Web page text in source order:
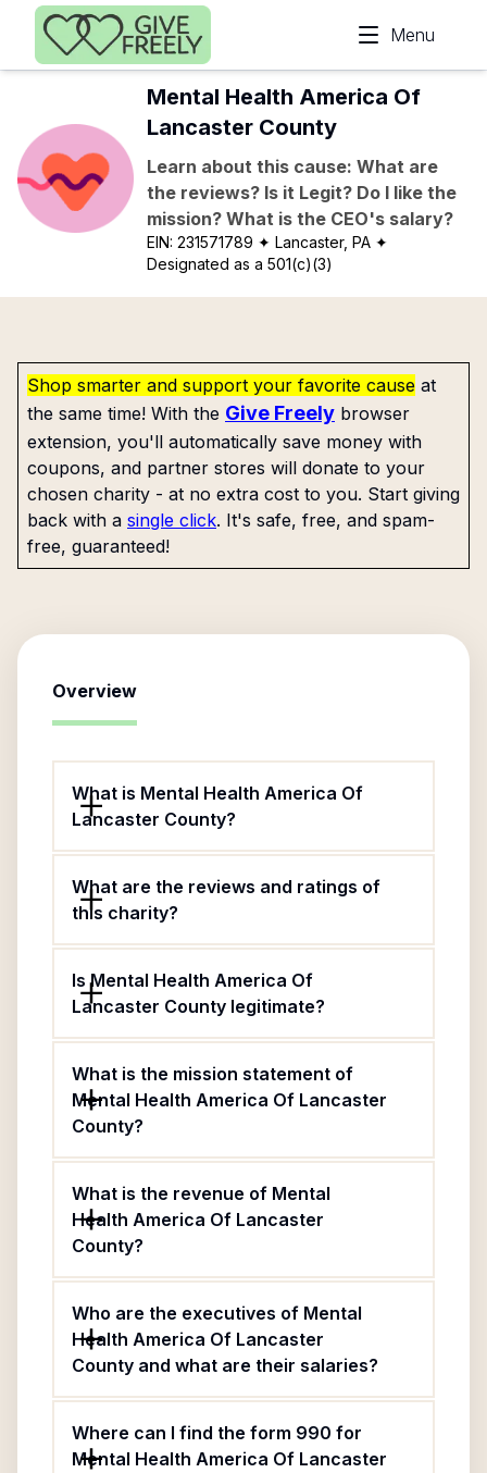
Skip to main content
Menu
Mental Health America Of
Lancaster County
Learn about this cause: What are
the reviews? Is it Legit? Do I like the
mission? What is the CEO's salary?
EIN:231571789 ✦ Lancaster, PA ✦
Designated as a 501(c)(3)
Shop smarter and support your favorite cause at
the same time! With the Give Freely browser
extension, you'll automatically save money with
coupons, and partner stores will donate to your
chosen charity - at no extra cost to you. Start giving
back with a single click. It's safe, free, and spam-
free, guaranteed!
Overview
What is Mental Health America Of
Lancaster County?
What are the reviews and ratings of
this charity?
Is Mental Health America Of
Lancaster County legitimate?
What is the mission statement of
Mental Health America Of Lancaster
County?
What is the revenue of Mental
Health America Of Lancaster
County?
Who are the executives of Mental
Health America Of Lancaster
County and what are their salaries?
Where can I find the form 990 for
Mental Health America Of Lancaster